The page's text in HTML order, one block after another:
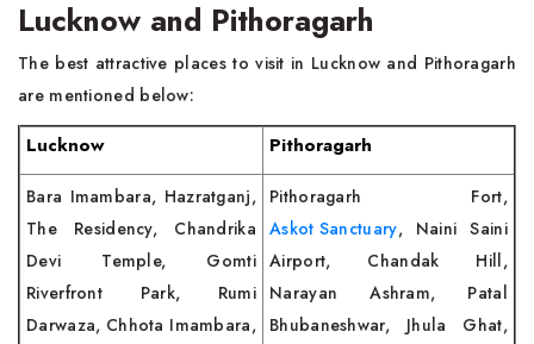
Lucknow and Pithoragarh
The best attractive places to visit in Lucknow and Pithoragarh
are mentioned below:
Lucknow Pithoragarh
Bara Imambara, Hazratganj,
The Residency, Chandrika
Devi Temple, Gomti
Riverfront Park, Rumi
Darwaza, Chhota Imambara,
Pithoragarh Fort,
Askot Sanctuary, Naini Saini
Airport, Chandak Hill,
Narayan Ashram, Patal
Bhubaneshwar, Jhula Ghat,